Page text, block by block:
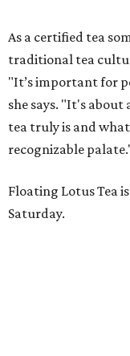
As a certified tea
traditional tea
"It’s important for
she says. "It's
tea truly is and
recognizable
Floating Lotus Tea
Saturday.